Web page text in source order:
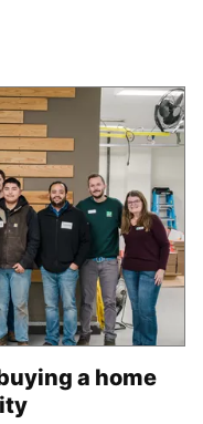
a home